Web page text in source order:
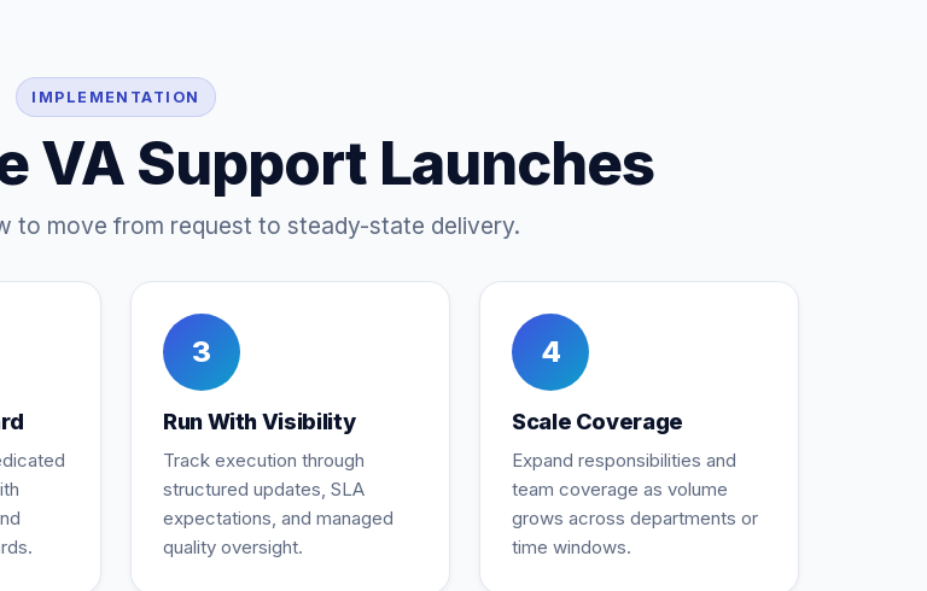
IMPLEMENTATION
VA Support Launches
to move from request to steady-state delivery.
3
Run With Visibility
Track execution through
structured updates, SLA
expectations, and managed
quality oversight.
4
Scale Coverage
Expand responsibilities and
team coverage as volume
grows across departments or
time windows.